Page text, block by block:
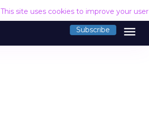
This site uses cookies to improve your
Subscribe menu